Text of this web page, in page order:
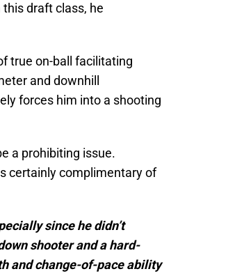
draft class, he
true on-ball facilitating
and downhill
forces him into a shooting
a prohibiting issue.
certainly complimentary of
since he didn’t
shooter and a hard-
and change-of-pace ability